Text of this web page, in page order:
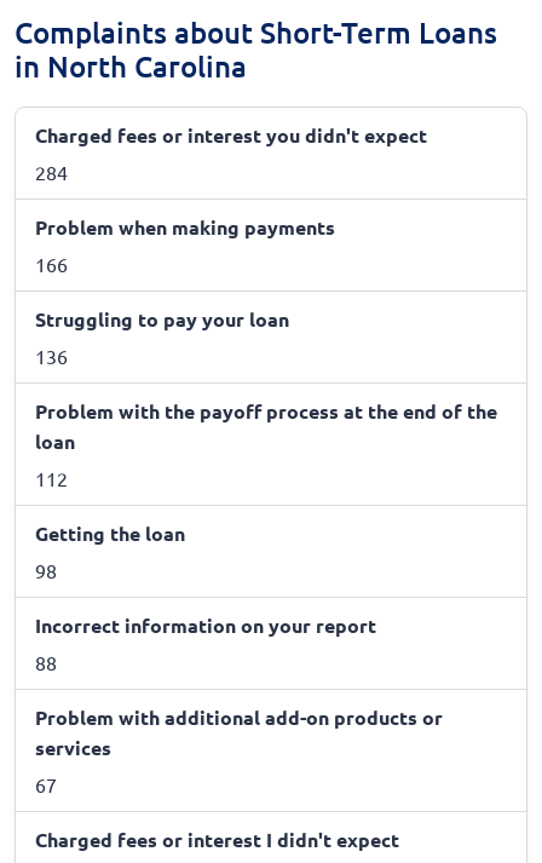
Complaints about Short-Term Loans
in North Carolina
Charged fees or interest you didn't expect
284
Problem when making payments
166
Struggling to pay your loan
136
Problem with the payoff process at the end of the
loan
112
Getting the loan
98
Incorrect information on your report
88
Problem with additional add-on products or
services
67
Charged fees or interest I didn't expect